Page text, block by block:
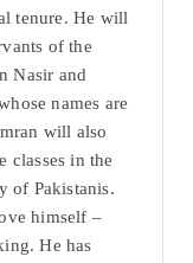
tenure. He will
of the
Nasir and
names are
will also
classes in the
of Pakistanis.
himself –
He has